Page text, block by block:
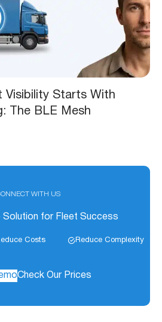
Visibility Starts With
The BLE Mesh
WITH US
Solution for Fleet Success
Costs Reduce Complexity
Check Our Prices